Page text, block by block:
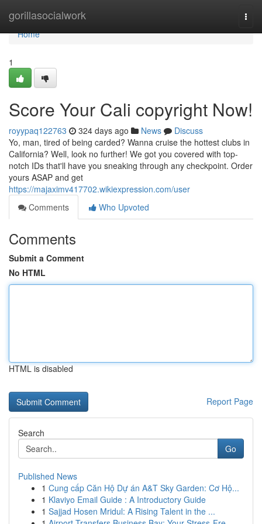
gorillasocialwork
Home
Home
1
Score Your Cali copyright Now!
royypaq122763 324 days ago News
Discuss
Yo, man, tired of being carded? Wanna cruise the hottest clubs in
California? Well, look no further! We got you covered with top-
notch IDs that'll have you sneaking through any checkpoint. Order
yours ASAP and get
https://majaximv417702.wikiexpression.com/user
Comments
Who Upvoted
Comments
Submit a Comment
No HTML
HTML is disabled
Report Page
Search
Go
Published News
1 Cung cấp Căn Hộ Dự án A&T Sky Garden: Cơ Hộ...
1 Klaviyo Email Guide : A Introductory Guide
1 Sajjad Hosen Mridul: A Rising Talent in the ...